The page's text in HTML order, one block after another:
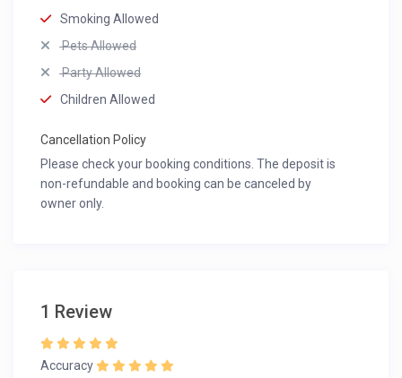
Smoking Allowed
Pets Allowed
Party Allowed
Children Allowed
Cancellation Policy
Please check your booking conditions. The deposit is
non-refundable and booking can be canceled by
owner only.
1 Review
Accuracy